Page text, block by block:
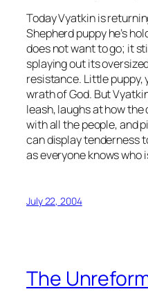
Today Vyatkin is
Shepherd puppy he’s
does not want to go; it
splaying out its
resistance. Little puppy,
wrath of God. But
leash, laughs at how
with all the people, and
can display tenderness
as everyone knows
July 22, 2004
The